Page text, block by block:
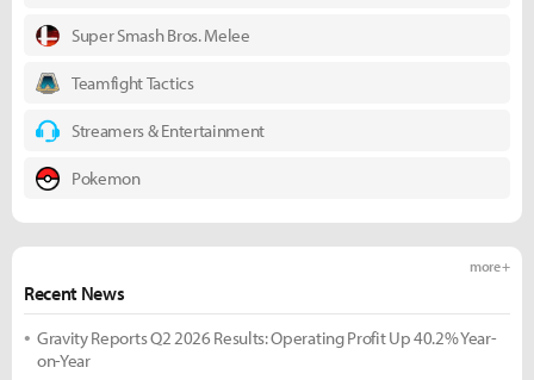
Super Smash Bros. Melee
Teamfight Tactics
Streamers & Entertainment
Pokemon
Recent News
more +
Gravity Reports Q2 2026 Results: Operating Profit Up 40.2% Year-
on-Year